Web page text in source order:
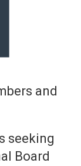
and
seeking
Board